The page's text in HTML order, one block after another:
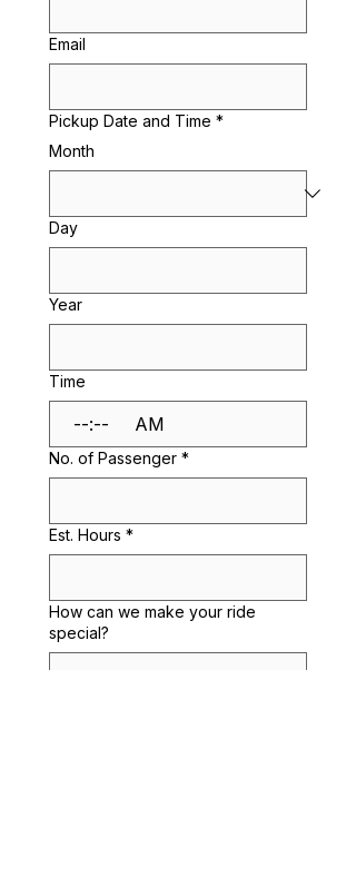
Email
Pickup Date and Time *
Month
Day
Year
Time
: AM
No. of Passenger *
Est. Hours *
How can we make your ride
special?